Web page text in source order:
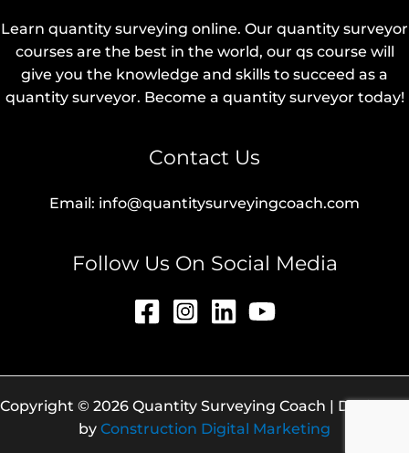
Learn quantity surveying online. Our quantity surveyor
courses are the best in the world, our qs course will
give you the knowledge and skills to succeed as a
quantity surveyor. Become a quantity surveyor today!
Contact Us
Email: info@quantitysurveyingcoach.com
Follow Us On Social Media
Copyright © 2026 Quantity Surveying Coach | Designed
by Construction Digital Marketing